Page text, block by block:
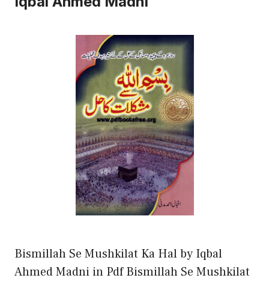
Bismillah Se Mushkilat Ka Hal by Iqbal
Ahmed Madni in Pdf Bismillah Se Mushkilat